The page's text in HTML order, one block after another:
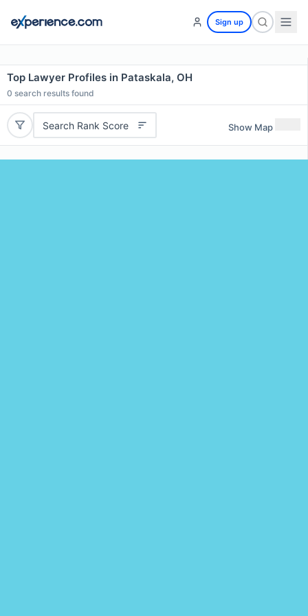
Sign up
Top Lawyer Profiles in Pataskala, OH
0 search results found
Search Rank Score Show Map